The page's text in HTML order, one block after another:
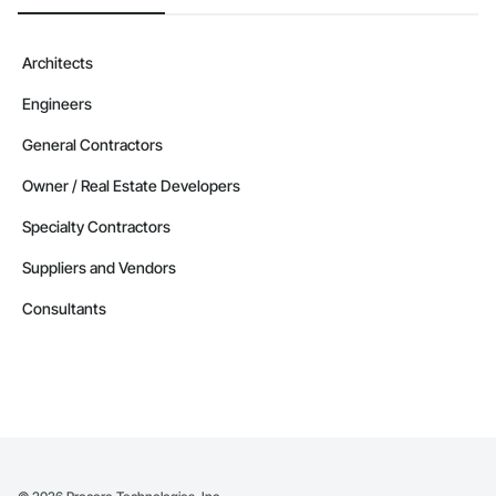
Email: admin@camvieservices.com
Architects
Engineers
General Contractors
Owner / Real Estate Developers
Specialty Contractors
Suppliers and Vendors
Consultants